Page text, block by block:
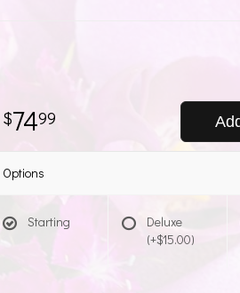
7499
Options
Starting
Deluxe
(+$15.00)